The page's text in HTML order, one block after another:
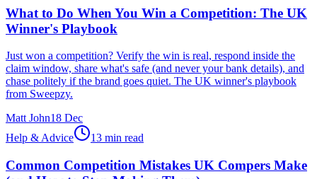
What to Do When You Win a Competition: The UK
Winner's Playbook
Just won a competition? Verify the win is real, respond inside the
claim window, share what's safe (and never your bank details), and
chase politely if the brand goes quiet. The UK winner's playbook
from Sweepzy.
Matt John18 Dec
Help & Advice
13 min read
Common Competition Mistakes UK Compers Make